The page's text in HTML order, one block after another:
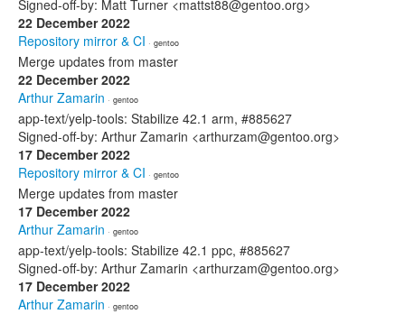
Signed-off-by: Matt Turner <mattst88@gentoo.org>
22 December 2022
Repository mirror & CI · gentoo
Merge updates from master
22 December 2022
Arthur Zamarin · gentoo
app-text/yelp-tools: Stabilize 42.1 arm, #885627
Signed-off-by: Arthur Zamarin <arthurzam@gentoo.org>
17 December 2022
Repository mirror & CI · gentoo
Merge updates from master
17 December 2022
Arthur Zamarin · gentoo
app-text/yelp-tools: Stabilize 42.1 ppc, #885627
Signed-off-by: Arthur Zamarin <arthurzam@gentoo.org>
17 December 2022
Arthur Zamarin · gentoo